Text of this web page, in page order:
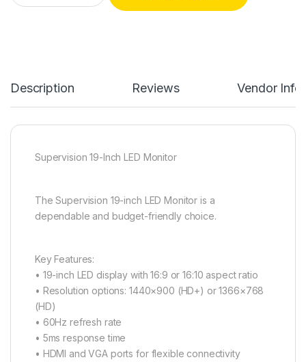
Description Reviews Vendor Info
Supervision 19-Inch LED Monitor
The Supervision 19-inch LED Monitor is a
dependable and budget-friendly choice.
Key Features:
• 19-inch LED display with 16:9 or 16:10 aspect ratio
• Resolution options: 1440×900 (HD+) or 1366×768
(HD)
• 60Hz refresh rate
• 5ms response time
• HDMI and VGA ports for flexible connectivity